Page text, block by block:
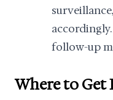
follow-up
Where to Get